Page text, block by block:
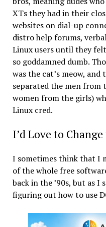
XTs they had in their
websites on dial-up
distro help forums,
Linux users until they
so goddamned dumb.
was the cat’s meow,
separated the men from
women from the girls)
Linux cred.
I’d Love to
I sometimes think that I
of the whole free
back in the ’90s, but as I
figuring out how to use